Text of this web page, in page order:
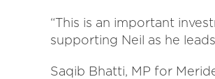
“This is an important
supporting Neil as he
Saqib Bhatti, MP for